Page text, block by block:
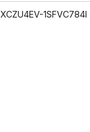
XCZU4EV-1SFVC784I